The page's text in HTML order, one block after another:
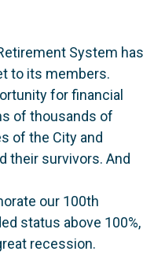
System has
to its members.
for financial
of thousands of
of the City and
their survivors. And
our 100th
status above 100%,
recession.